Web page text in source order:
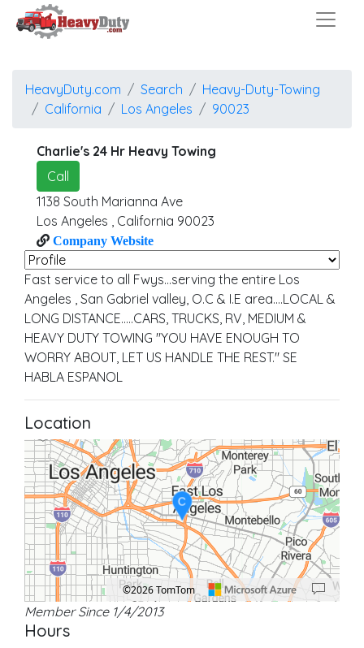
HeavyDuty.com Search
Heavy-Duty-Towing
California
Los Angeles 90023
Charlie's 24 Hr Heavy Towing
Call
1138 South Marianna Ave
Los Angeles , California 90023
Company Website
Fast service to all Fwys...serving the entire Los
Angeles , San Gabriel valley, O.C & I.E area....LOCAL &
LONG DISTANCE.....CARS, TRUCKS, RV, MEDIUM &
HEAVY DUTY TOWING "YOU HAVE ENOUGH TO
WORRY ABOUT, LET US HANDLE THE REST." SE
HABLA ESPANOL
Location
Location: East Los Angeles.
Map style: road.
Map shortcuts: Zoom out: hyphen. Zoom in: plus. Pan right 100 pixels: right
C
©2026 TomTom
Member Since 1/4/2013
Hours